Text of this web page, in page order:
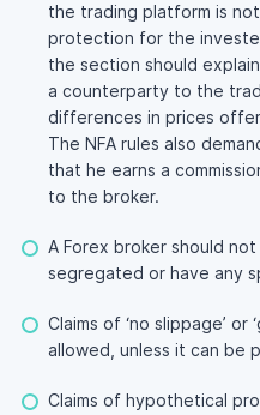
the trading platform is
protection for the
the section should
a counterparty to the
differences in prices
The NFA rules also
that he earns a
to the broker.
A Forex broker should
segregated or have any
Claims of ‘no slippage’ or
allowed, unless it can be
Claims of hypothetical